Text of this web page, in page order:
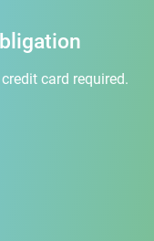
card required.